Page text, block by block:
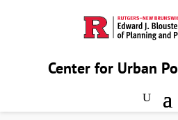
Center for Urban